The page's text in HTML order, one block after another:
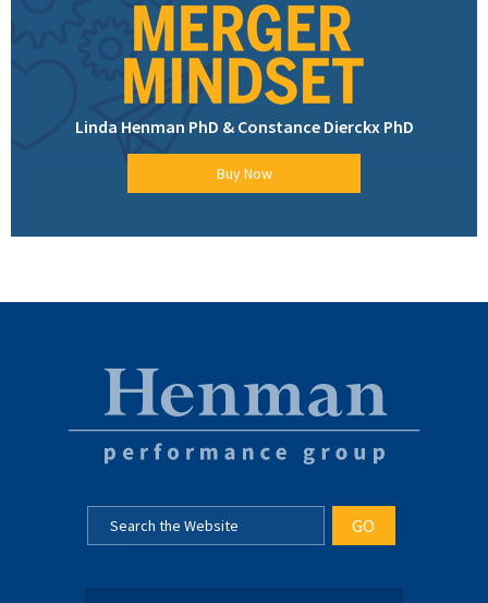
Linda Henman PhD & Constance Dierckx PhD
Buy Now